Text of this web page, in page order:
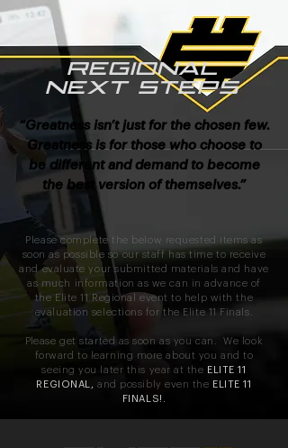
REGIONAL
NEXT STEPS
“Greatness isn’t just for the chosen few.
Greatness is for those who choose to
be different and demand to become
the best version of themselves.”
Please complete the below requested items as
soon as possible so our staff has time to receive
and evaluate your submitted materials and have
as much information as we can in advance of
the Elite 11 Regional event to help with the
evaluation selections for the Elite 11 Finals.
Please get started as soon as you can. We look
forward to learning more about you and to
seeing you later this year at the ELITE 11
REGIONAL, and possibly even the ELITE 11
FINALS!.